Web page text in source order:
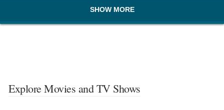
SHOW MORE
Explore Movies and TV Shows